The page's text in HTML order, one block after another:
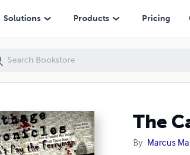
Solutions Products Pricing
The
By Marcus
Pay the Ferryman